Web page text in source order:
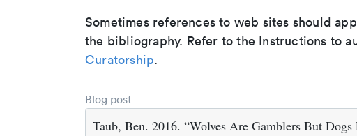
Sometimes references to web sites should
the bibliography. Refer to the Instructions to
Curatorship.
Blog post
Taub, Ben. 2016. “Wolves Are Gamblers But Dogs